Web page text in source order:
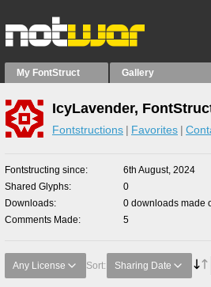
My FontStruct Gallery
IcyLavender,
Fontstructions Favorites
Fontstructing since
6th August, 2024
Shared Glyphs
0
Downloads
0 downloads made
Comments Made
5
Any License Sort: Sharing Date